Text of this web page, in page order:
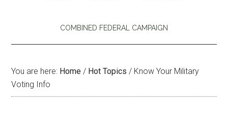
COMBINED FEDERAL CAMPAIGN
You are here: Home / Hot Topics / Know Your Military
Voting Info